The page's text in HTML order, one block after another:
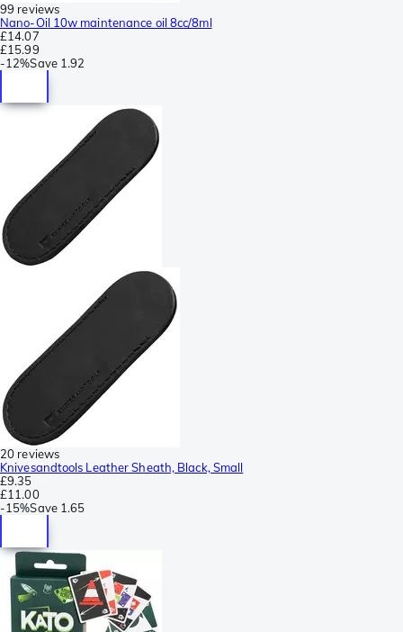
99 reviews
Nano-Oil 10w maintenance oil 8cc/8ml
£14.07
£15.99
-12%Save 1.92
20 reviews
Knivesandtools Leather Sheath, Black, Small
£9.35
£11.00
-15%Save 1.65